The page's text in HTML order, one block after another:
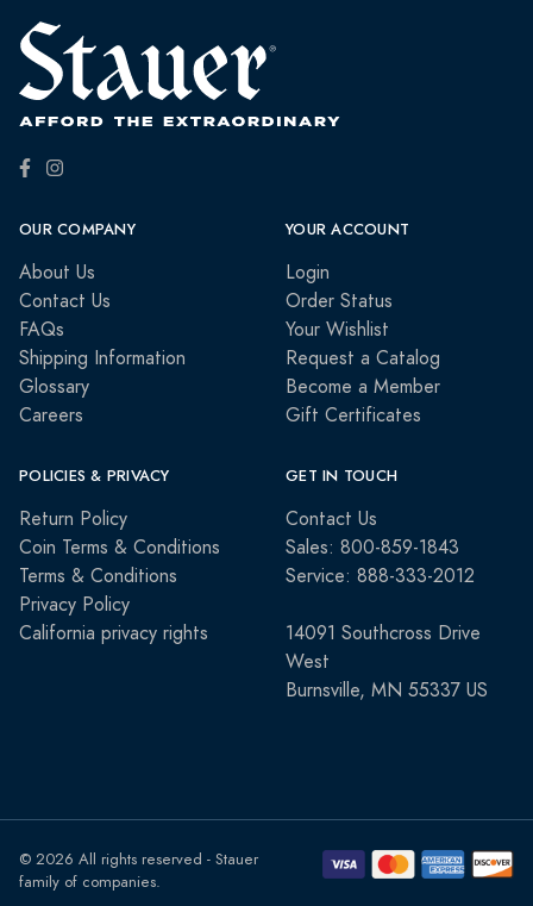
OUR COMPANY
About Us
Contact Us
FAQs
Shipping Information
Glossary
Careers
YOUR ACCOUNT
Login
Order Status
Your Wishlist
Request a Catalog
Become a Member
Gift Certificates
POLICIES & PRIVACY
Return Policy
Coin Terms & Conditions
Terms & Conditions
Privacy Policy
California privacy rights
GET IN TOUCH
Contact Us
Sales: 800-859-1843
Service: 888-333-2012
14091 Southcross Drive
West
Burnsville, MN 55337 US
© 2026 All rights reserved - Stauer
family of companies.